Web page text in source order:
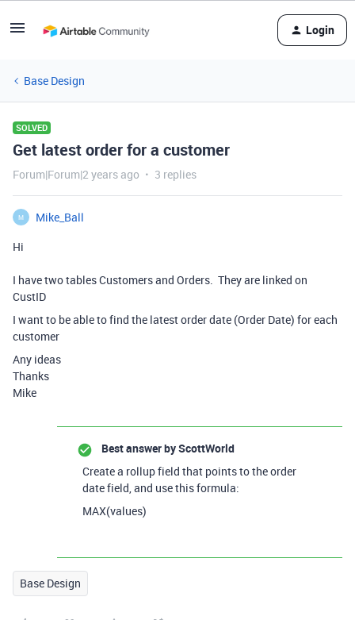
Login
Base Design
SOLVED
Get latest order for a customer
Forum|Forum|2 years ago 3 replies
M
Mike_Ball
Hi
I have two tables Customers and Orders. They are linked on
CustID
I want to be able to find the latest order date (Order Date) for each
customer
Any ideas
Thanks
Mike
Best answer byScottWorld
Create a rollup field that points to the order
date field, and use this formula:
MAX(values)
Base Design